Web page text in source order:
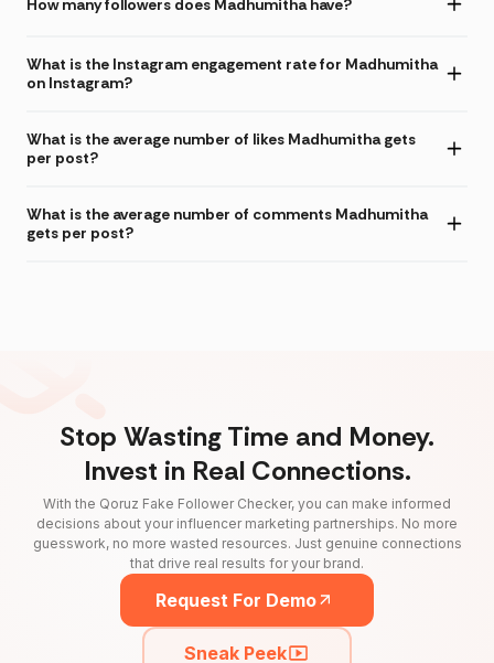
How many followers does Madhumitha have?
What is the Instagram engagement rate for Madhumitha
on Instagram?
What is the average number of likes Madhumitha gets
per post?
What is the average number of comments Madhumitha
gets per post?
Stop Wasting Time and Money.
Invest in Real Connections.
With the Qoruz Fake Follower Checker, you can make informed
decisions about your influencer marketing partnerships. No more
guesswork, no more wasted resources. Just genuine connections
that drive real results for your brand.
Request For Demo
Sneak Peek